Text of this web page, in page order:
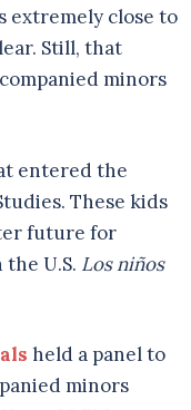
extremely close to
Still, that
minors
entered the
These kids
future for
U.S. Los niños
held a panel to
minors